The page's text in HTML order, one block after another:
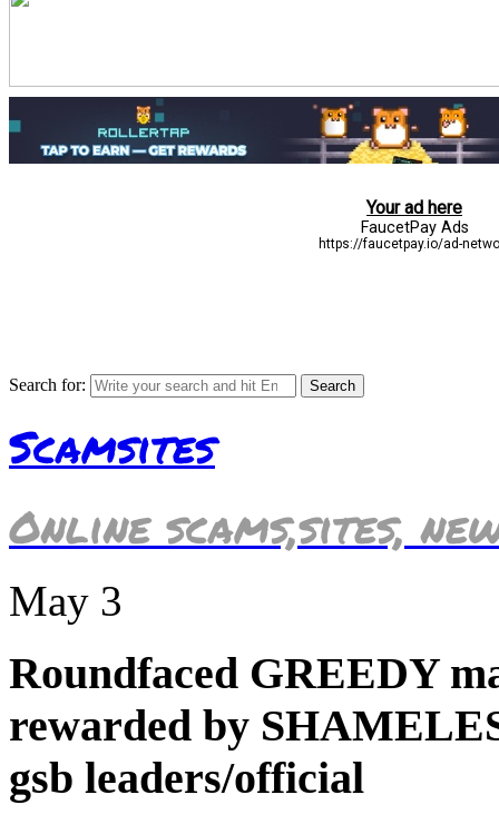
Search for:
Scamsites
Online scams,sites,
May 3
Roundfaced GREEDY
rewarded by
gsb leaders/official